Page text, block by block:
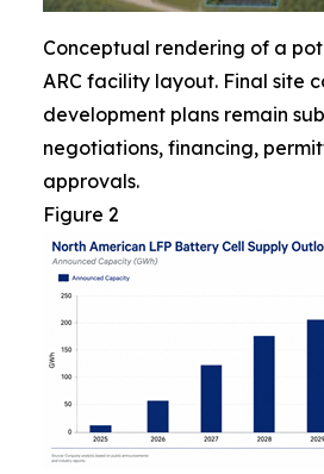
Conceptual rendering of a
ARC facility layout. Final site
development plans remain
negotiations, financing,
approvals.
Figure 2